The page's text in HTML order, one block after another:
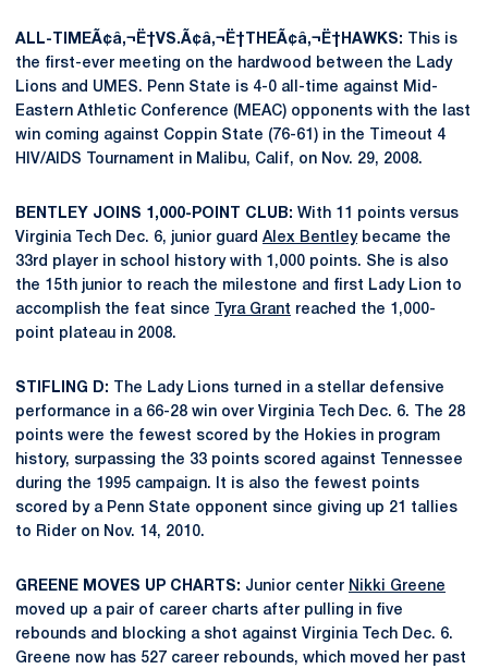
ALL-TIMEÃ¢â‚¬Ë†VS.Ã¢â‚¬Ë†THEÃ¢â‚¬Ë†HAWKS: This is
the first-ever meeting on the hardwood between the Lady
Lions and UMES. Penn State is 4-0 all-time against Mid-
Eastern Athletic Conference (MEAC) opponents with the last
win coming against Coppin State (76-61) in the Timeout 4
HIV/AIDS Tournament in Malibu, Calif, on Nov. 29, 2008.
BENTLEY JOINS 1,000-POINT CLUB: With 11 points versus
Virginia Tech Dec. 6, junior guard Alex Bentleybecame the
33rd player in school history with 1,000 points. She is also
the 15th junior to reach the milestone and first Lady Lion to
accomplish the feat since
Tyra Grant reached the 1,000-
point plateau in 2008.
STIFLING D: The Lady Lions turned in a stellar defensive
performance in a 66-28 win over Virginia Tech Dec. 6. The 28
points were the fewest scored by the Hokies in program
history, surpassing the 33 points scored against Tennessee
during the 1995 campaign. It is also the fewest points
scored by a Penn State opponent since giving up 21 tallies
to Rider on Nov. 14, 2010.
GREENE MOVES UP CHARTS: Junior center Nikki Greene
moved up a pair of career charts after pulling in five
rebounds and blocking a shot against Virginia Tech Dec. 6.
Greene now has 527 career rebounds, which moved her past